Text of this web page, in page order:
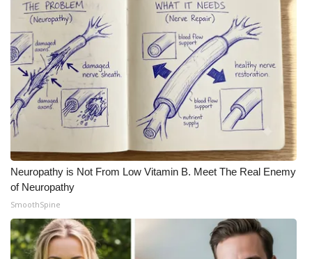
Neuropathy is Not From Low Vitamin B. Meet The Real Enemy
of Neuropathy
SmoothSpine